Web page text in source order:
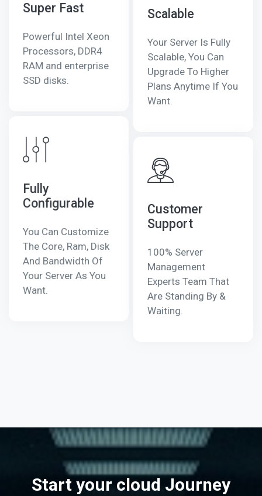
Super Fast
Powerful Intel Xeon
Processors, DDR4
RAM and enterprise
SSD disks.
Fully
Configurable
You Can Customize
The Core, Ram, Disk
And Bandwidth Of
Your Server As You
Want.
Scalable
Your Server Is Fully
Scalable, You Can
Upgrade To Higher
Plans Anytime If You
Want.
Customer
Support
100% Server
Management
Experts Team That
Are Standing By &
Waiting.
Start your cloud Journey